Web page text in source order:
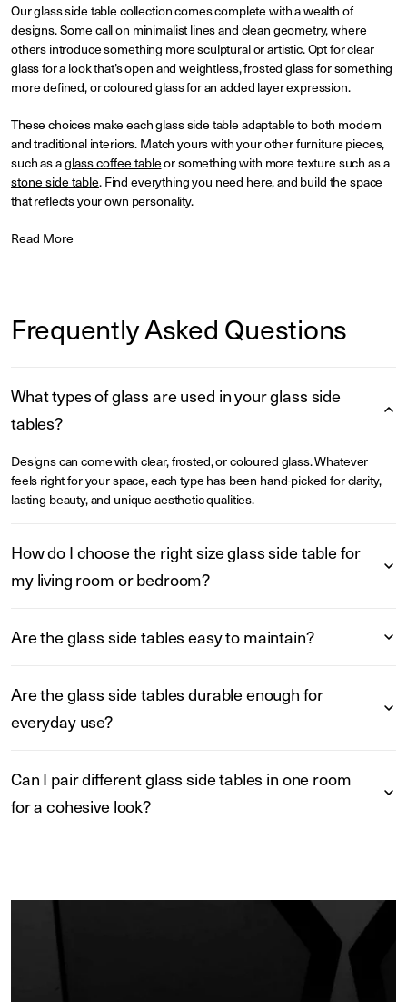
Our glass side table collection comes complete with a wealth of
designs. Some call on minimalist lines and clean geometry, where
others introduce something more sculptural or artistic. Opt for clear
glass for a look that’s open and weightless, frosted glass for something
more defined, or coloured glass for an added layer expression.
These choices make each glass side table adaptable to both modern
and traditional interiors. Match yours with your other furniture pieces,
such as aglass coffee tableor something with more texture such as a
stone side table. Find everything you need here, and build the space
that reflects your own personality.
Read More
Frequently Asked Questions
What types of glass are used in your glass side
tables?
Designs can come with clear, frosted, or coloured glass. Whatever
feels right for your space, each type has been hand-picked for clarity,
lasting beauty, and unique aesthetic qualities.
How do I choose the right size glass side table for
my living room or bedroom?
Are the glass side tables easy to maintain?
Are the glass side tables durable enough for
everyday use?
Can I pair different glass side tables in one room
for a cohesive look?